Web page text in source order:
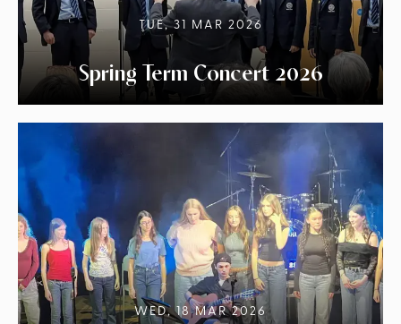
TUE, 31 MAR 2026
Spring Term Concert 2026
WED, 18 MAR 2026